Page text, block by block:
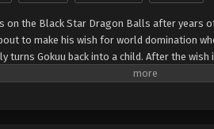
on the Black Star Dragon Balls after years
to make his wish for world domination
turns Gokuu back into a child. After the
discovers that they will cause the Earth to